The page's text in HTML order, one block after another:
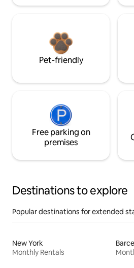
Pet-friendly
Free parking on
premises
Destinations to explore
Popular destinations for extended
New York
Monthly Rentals